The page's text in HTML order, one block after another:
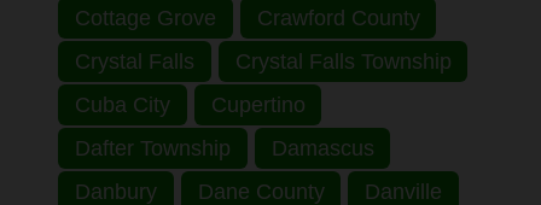
Cottage Grove
Crawford County
Crystal Falls
Crystal Falls Township
Cuba City
Cupertino
Dafter Township
Damascus
Danbury
Dane County
Danville